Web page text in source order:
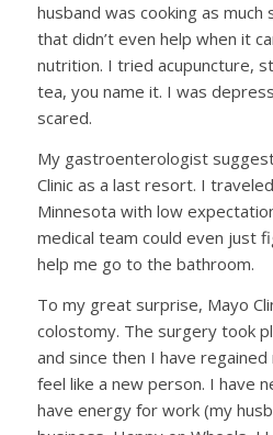
husband was cooking as much
that didn’t even help when it
nutrition. I tried acupuncture,
tea, you name it. I was
scared.
My gastroenterologist
Clinic as a last resort. I
Minnesota with low
medical team could even just
help me go to the bathroom.
To my great surprise, Mayo
colostomy. The surgery took
and since then I have
feel like a new person. I have
have energy for work (my